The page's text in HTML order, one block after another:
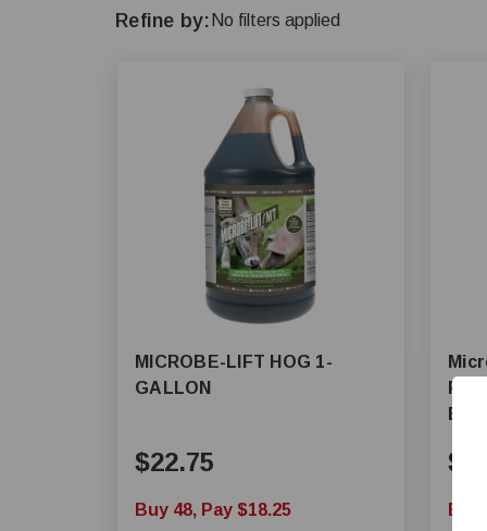
Refine by No filters applied
MICROBE-LIFT HOG 1-
GALLON
$22.75
Buy 48, Pay $18.25 Buy